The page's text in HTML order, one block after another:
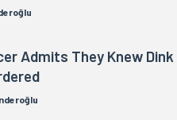
Admits They Knew Dink